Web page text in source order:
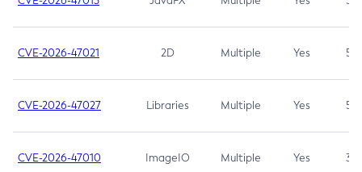
CVE-2026-47021 2D Multiple Yes 5.3
CVE-2026-47027 Libraries Multiple Yes 5.3
CVE-2026-47010 ImageIO Multiple Yes 3.7